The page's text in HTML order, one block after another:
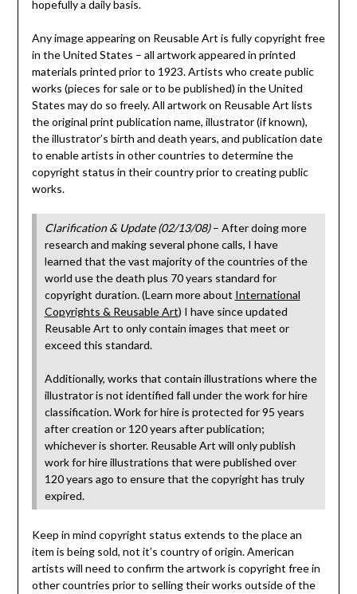
hopefully a daily basis.
Any image appearing on Reusable Art is fully copyright free
in the United States – all artwork appeared in printed
materials printed prior to 1923. Artists who create public
works (pieces for sale or to be published) in the United
States may do so freely. All artwork on Reusable Art lists
the original print publication name, illustrator (if known),
the illustrator’s birth and death years, and publication date
to enable artists in other countries to determine the
copyright status in their country prior to creating public
works.
Clarification & Update (02/13/08)– After doing more
research and making several phone calls, I have
learned that the vast majority of the countries of the
world use the death plus 70 years standard for
copyright duration. (Learn more about International
Copyrights & Reusable Art) I have since updated
Reusable Art to only contain images that meet or
exceed this standard.
Additionally, works that contain illustrations where the
illustrator is not identified fall under the work for hire
classification. Work for hire is protected for 95 years
after creation or 120 years after publication;
whichever is shorter. Reusable Art will only publish
work for hire illustrations that were published over
120 years ago to ensure that the copyright has truly
expired.
Keep in mind copyright status extends to the place an
item is being sold, not it’s country of origin. American
artists will need to confirm the artwork is copyright free in
other countries prior to selling their works outside of the